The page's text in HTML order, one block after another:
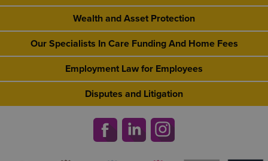
Wealth and Asset Protection
Our Specialists In Care Funding And Home Fees
Employment Law for Employees
Disputes and Litigation